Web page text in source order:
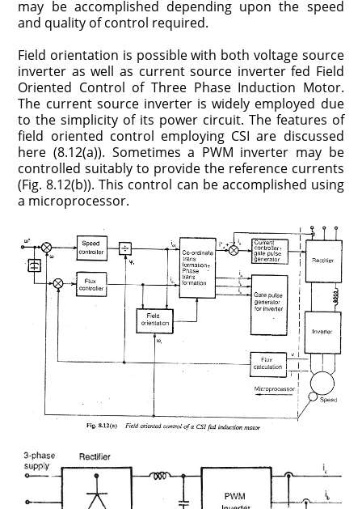
may be accomplished depending upon the speed
and quality of control required.
Field orientation is possible with both voltage source
inverter as well as current source inverter fed Field
Oriented Control of Three Phase Induction Motor.
The current source inverter is widely employed due
to the simplicity of its power circuit. The features of
field oriented control employing CSI are discussed
here (8.12(a)). Sometimes a PWM inverter may be
controlled suitably to provide the reference currents
(Fig. 8.12(b)). This control can be accomplished using
a microprocessor.